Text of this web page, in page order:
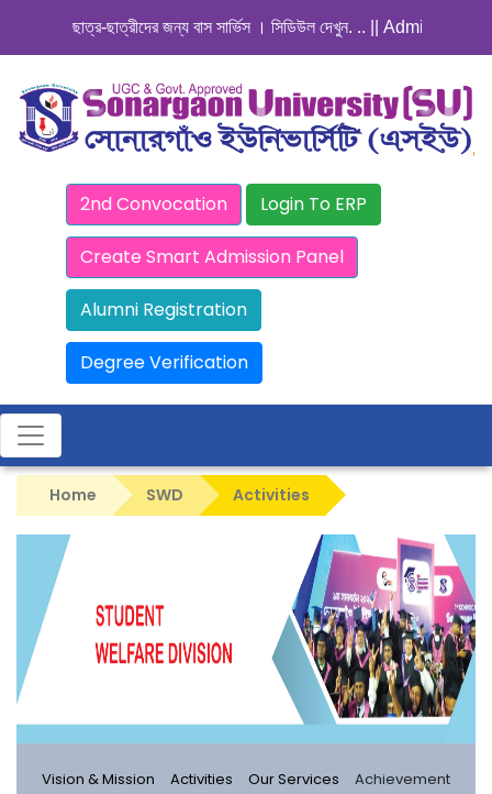
ছাত্র-ছাত্রীদের জন্য বাস সার্ভিস । সিডিউল দেখুন. .. || Admission
2nd Convocation Login To ERP
Create Smart Admission Panel
Alumni Registration
Degree Verification
Home SWD Activities
Vision & Mission Activities Our Services
Achievement